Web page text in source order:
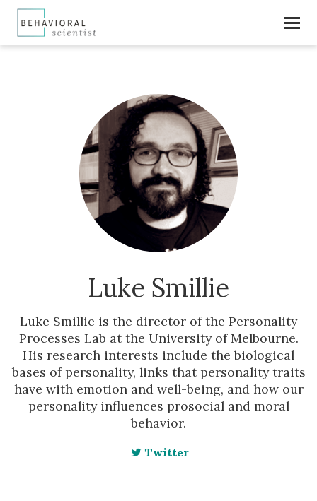
Luke Smillie
Luke Smillie is the director of the Personality
Processes Lab at the University of Melbourne.
His research interests include the biological
bases of personality, links that personality traits
have with emotion and well-being, and how our
personality influences prosocial and moral
behavior.
Twitter